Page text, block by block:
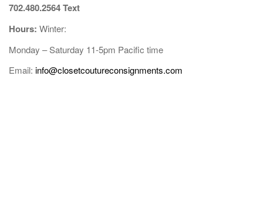
702.480.2564 Text
Hours: Winter:
Monday –Saturday 11-5pm Pacific time
Email: info@closetcoutureconsignments.com